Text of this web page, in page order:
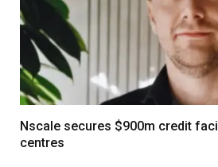
Nscale secures $900m credit
centres